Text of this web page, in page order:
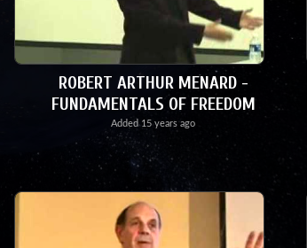
ROBERT ARTHUR MENARD -
FUNDAMENTALS OF FREEDOM
Added15 years ago